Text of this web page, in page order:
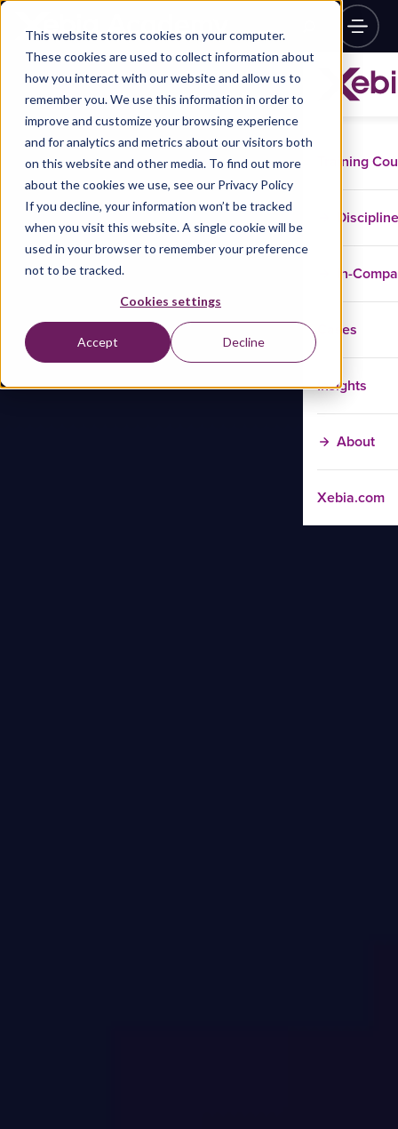
This website stores cookies on your computer.
These cookies are used to collect information about
how you interact with our website and allow us to
remember you. We use this information in order to
improve and customize your browsing experience
and for analytics and metrics about our visitors both
on this website and other media. To find out more
about the cookies we use, see our Privacy Policy
If you decline, your information won’t be tracked
when you visit this website. A single cookie will be
used in your browser to remember your preference
not to be tracked.
Cookies settings
Accept Decline
Training
In-
Cases
Insights
About
Xebia.com